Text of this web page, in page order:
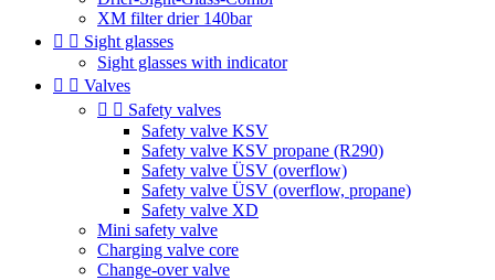
XM filter drier 140bar
  Sight glasses
Sight glasses with indicator
  Valves
  Safety valves
Safety valve KSV
Safety valve KSV propane (R290)
Safety valve ÜSV (overflow)
Safety valve ÜSV (overflow, propane)
Safety valve XD
Mini safety valve
Charging valve core
Change-over valve